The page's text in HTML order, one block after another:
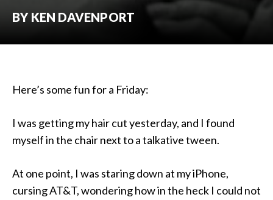
BY KEN DAVENPORT
Here’s some fun for a Friday:
I was getting my hair cut yesterday, and I found
myself in the chair next to a talkative tween.
At one point, I was staring down at my iPhone,
cursing AT&T, wondering how in the heck I could not